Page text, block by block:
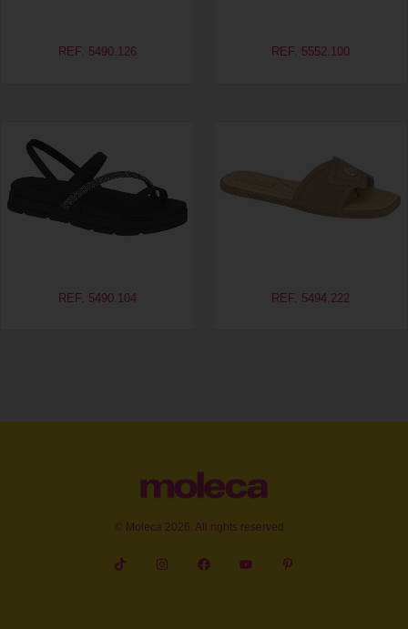
REF. 5490.126 REF. 5552.100
REF. 5490.104 REF. 5494.222
© Moleca 2026. All rights reserved